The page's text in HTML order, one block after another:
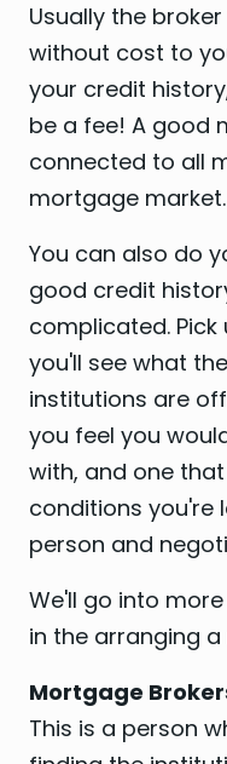
Usually the
without cost to
your credit
be a fee! A good
connected to all
mortgage market.
You can also do
good credit
complicated.
you'll see what
institutions are
you feel you
with, and one
conditions you're
person and
We'll go into
in the arranging
Mortgage
This is a person